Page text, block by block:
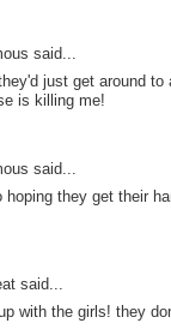
said...
just get around
is killing me!
said...
hoping they get their
said...
with the girls! they